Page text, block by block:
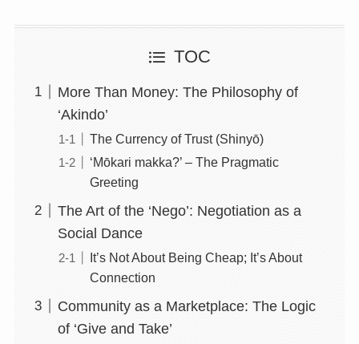
TOC
More Than Money: The Philosophy of
‘Akindo’
The Currency of Trust (Shinyō)
‘Mōkari makka?’ – The Pragmatic
Greeting
The Art of the ‘Nego’: Negotiation as a
Social Dance
It’s Not About Being Cheap; It’s About
Connection
Community as a Marketplace: The Logic
of ‘Give and Take’